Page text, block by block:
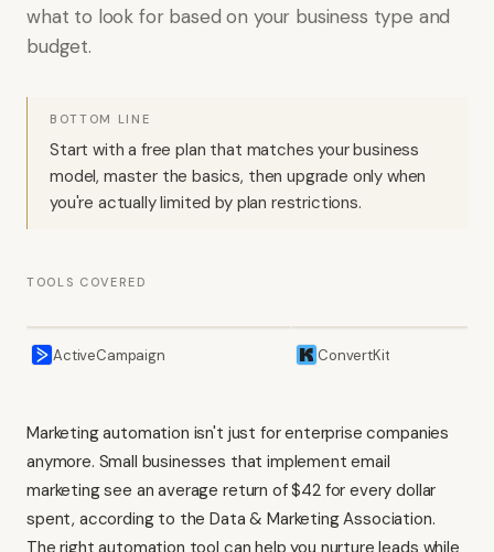
what to look for based on your business type and
budget.
BOTTOM LINE
Start with a free plan that matches your business
model, master the basics, then upgrade only when
you're actually limited by plan restrictions.
TOOLS COVERED
ActiveCampaign ConvertKit
Marketing automation isn't just for enterprise companies
anymore. Small businesses that implement email
marketing see an average return of $42 for every dollar
spent, according to the Data & Marketing Association.
The right automation tool can help you nurture leads while